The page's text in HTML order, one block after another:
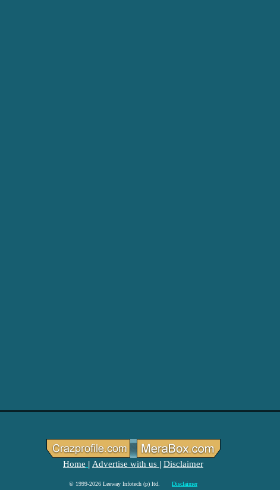
Home Advertise with us Disclaimer
© 1999-2026 Leeway Infotech (p) ltd. Disclaimer